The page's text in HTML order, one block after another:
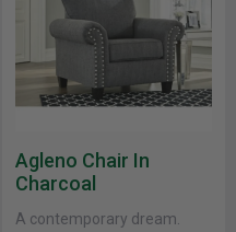
Agleno Chair In
Charcoal
A contemporary dream.